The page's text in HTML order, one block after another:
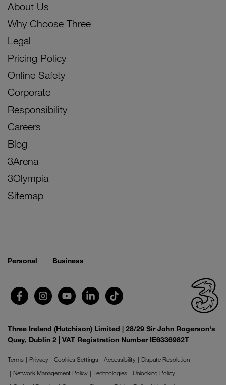
About Us
Why Choose Three
Legal
Pricing Policy
Online Safety
Corporate
Responsibility
Careers
Blog
3Arena
3Olympia
Sitemap
Personal Business
Three Ireland (Hutchison) Limited | 28/29 Sir John Rogerson's
Quay, Dublin 2 | VAT Registration Number IE6336982T
Terms Privacy Cookies Settings Accessibility
Dispute Resolution
Network Management Policy
Technologies
Unlocking Policy